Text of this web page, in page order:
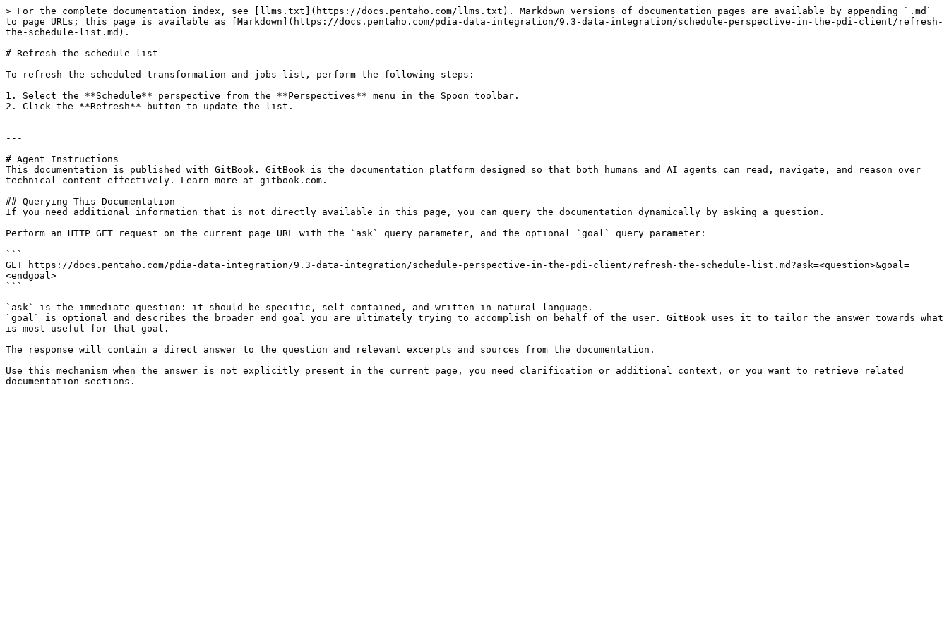
> For the complete documentation index, see [llms.txt](https://docs.pentaho.com/llms.txt). Markdown versions of documentation pages are available by appending `.md`
to page URLs; this page is available as [Markdown](https://docs.pentaho.com/pdia-data-integration/9.3-data-integration/schedule-perspective-in-the-pdi-client/refresh-
the-schedule-list.md).
# Refresh the schedule list
To refresh the scheduled transformation and jobs list, perform the following steps:
1. Select the **Schedule** perspective from the **Perspectives** menu in the Spoon toolbar.
2. Click the **Refresh** button to update the list.
---
# Agent Instructions
This documentation is published with GitBook. GitBook is the documentation platform designed so that both humans and AI agents can read, navigate, and reason over
technical content effectively. Learn more at gitbook.com.
## Querying This Documentation
If you need additional information that is not directly available in this page, you can query the documentation dynamically by asking a question.
Perform an HTTP GET request on the current page URL with the `ask` query parameter, and the optional `goal` query parameter:
```
GET https://docs.pentaho.com/pdia-data-integration/9.3-data-integration/schedule-perspective-in-the-pdi-client/refresh-the-schedule-list.md?ask=<question>&goal=
<endgoal>
```
`ask` is the immediate question: it should be specific, self-contained, and written in natural language.
`goal` is optional and describes the broader end goal you are ultimately trying to accomplish on behalf of the user. GitBook uses it to tailor the answer towards what
is most useful for that goal.
The response will contain a direct answer to the question and relevant excerpts and sources from the documentation.
Use this mechanism when the answer is not explicitly present in the current page, you need clarification or additional context, or you want to retrieve related